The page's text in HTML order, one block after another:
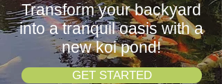
Transform your backyard
into a tranquil oasis with a
new koi pond!
GET STARTED